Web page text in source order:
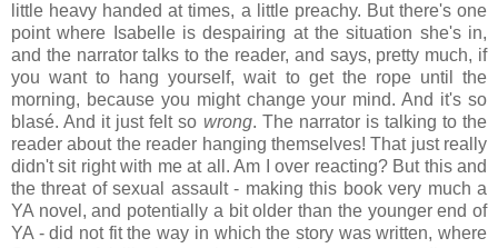
little heavy handed at times, a little preachy. But there's one
point where Isabelle is despairing at the situation she's in,
and the narrator talks to the reader, and says, pretty much, if
you want to hang yourself, wait to get the rope until the
morning, because you might change your mind. And it's so
blasé. And it just felt so wrong. The narrator is talking to the
reader about the reader hanging themselves! That just really
didn't sit right with me at all. Am I over reacting? But this and
the threat of sexual assault - making this book very much a
YA novel, and potentially a bit older than the younger end of
YA - did not fit the way in which the story was written, where